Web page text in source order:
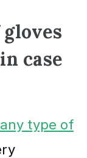
case
type of